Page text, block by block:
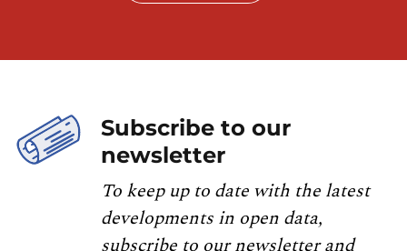
Subscribe to our
newsletter
To keep up to date with the latest
developments in open data,
subscribe to our newsletter and